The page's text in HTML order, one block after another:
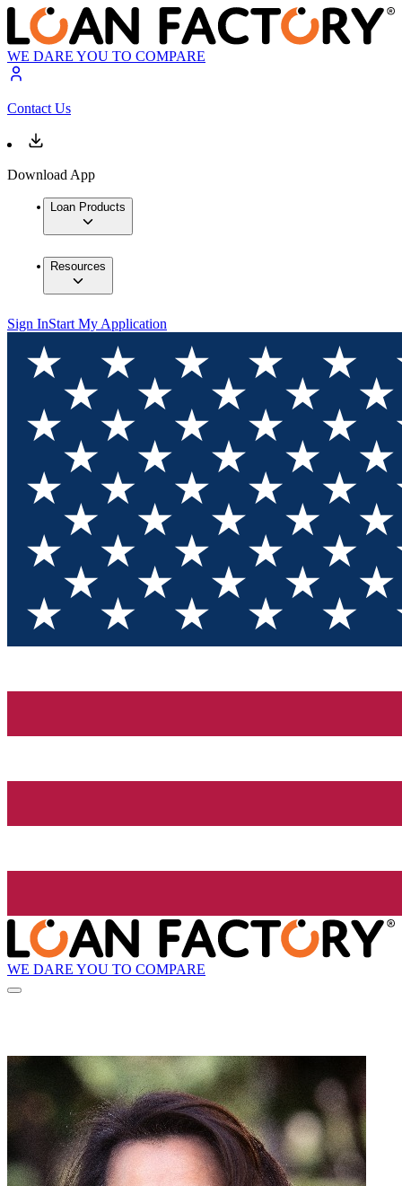
WE DARE YOU TO COMPARE
Contact Us
Download App
Loan Products
Resources
Sign InStart My Application
WE DARE YOU TO COMPARE